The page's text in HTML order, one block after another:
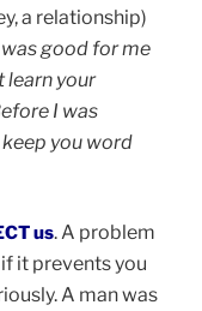
a relationship)
good for me
learn your
I was
you word
us. A problem
it prevents you
A man was